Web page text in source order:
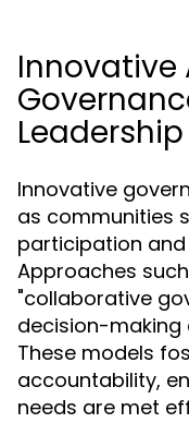
Innovative
Leadership
Innovative
as communities
participation
Approaches
"collaborative
decision-making
These models
accountability,
needs are met